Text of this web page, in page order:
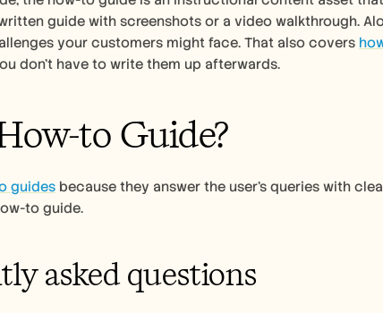
guide with screenshots or a video walkthrough.
your customers might face. That also covers
don't have to write them up afterwards.
to Guide?
guides because they answer the user’s queries with
to guide.
asked questions